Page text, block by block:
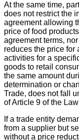
At the same time,
does not restrict the
agreement allowing
price of food
agreement terms,
reduces the price for
activities for a
goods to retail
the same amount
determination or
Trade, does not fall
of Article 9 of the
If a trade entity
from a supplier but
without a price